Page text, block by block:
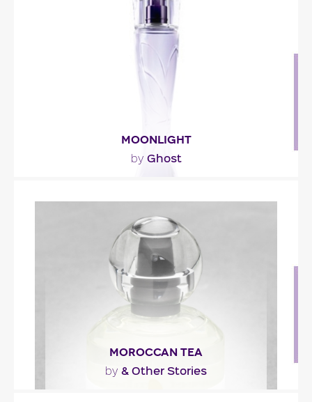
with rosemary and orange blossom. The
amaretto..."
Fragance detail
MOONLIGHT
by Ghost
"Moonlight opens with mandarin, almond and star
fruit. The white floral heart mixes jasmine,..."
Fragance detail
MOROCCAN TEA
by & Other Stories